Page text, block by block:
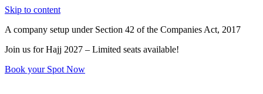
Skip to content
A company setup under Section 42 of the Companies Act, 2017
Join us for Hajj 2027 – Limited seats available!
Book your Spot Now